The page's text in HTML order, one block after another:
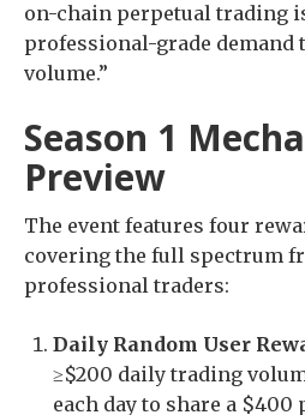
on-chain perpetual trading
professional-grade
volume.”
Season 1
Preview
The event features four
covering the full spectrum
professional traders:
Daily Random User
≥$200 daily trading
each day to share a $400